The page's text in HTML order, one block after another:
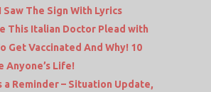
The Sign With Lyrics
This Italian Doctor Plead with
Get Vaccinated And Why! 10
Anyone’s Life!
a Reminder – Situation Update,